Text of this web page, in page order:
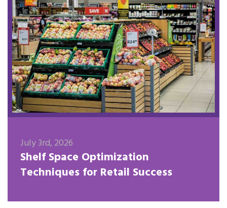
July 3rd, 2026
Shelf Space Optimization
Techniques for Retail Success